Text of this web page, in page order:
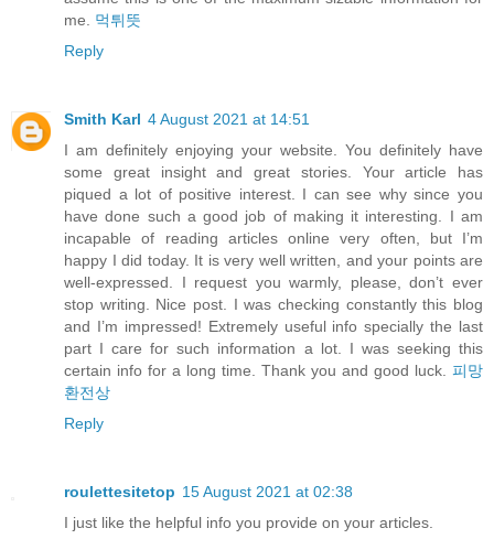
me. 먹튀뜻
Reply
Smith Karl 4 August 2021 at 14:51
I am definitely enjoying your website. You definitely have
some great insight and great stories. Your article has
piqued a lot of positive interest. I can see why since you
have done such a good job of making it interesting. I am
incapable of reading articles online very often, but I’m
happy I did today. It is very well written, and your points are
well-expressed. I request you warmly, please, don’t ever
stop writing. Nice post. I was checking constantly this blog
and I’m impressed! Extremely useful info specially the last
part I care for such information a lot. I was seeking this
certain info for a long time. Thank you and good luck. 피망
환전상
Reply
roulettesitetop 15 August 2021 at 02:38
I just like the helpful info you provide on your articles.